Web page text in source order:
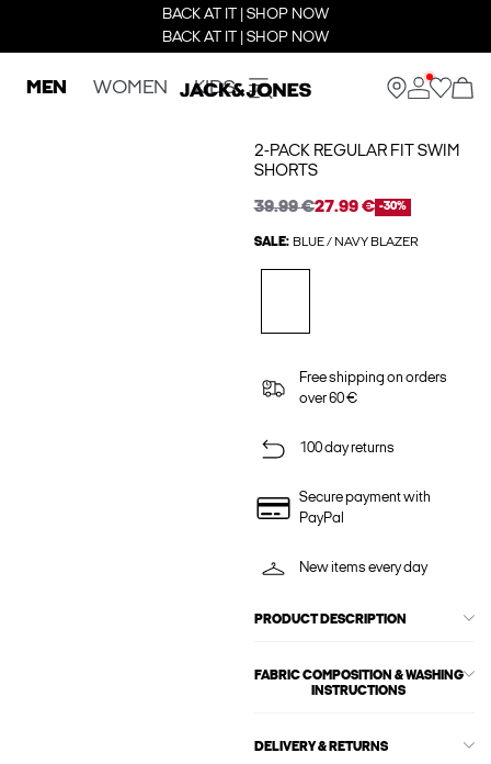
BACK AT IT | SHOP NOW
BACK AT IT | SHOP NOW
MEN WOMEN KIDS
2-PACK REGULAR FIT SWIM
SHORTS
39.99 €27.99 € -30%
SALE: BLUE / NAVY BLAZER
Free shipping on orders
over 60 €
100 day returns
Secure payment with
PayPal
New items every day
PRODUCT DESCRIPTION
FABRIC COMPOSITION & WASHING
INSTRUCTIONS
DELIVERY & RETURNS